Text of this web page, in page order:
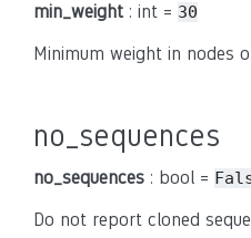
min_weight: int = 30
Minimum weight in nodes
no_sequences
no_sequences : bool =
Do not report cloned